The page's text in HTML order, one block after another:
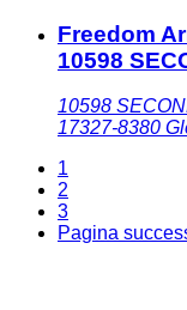
Freedom
10598
10598
17327-8380
1
2
3
Pagina